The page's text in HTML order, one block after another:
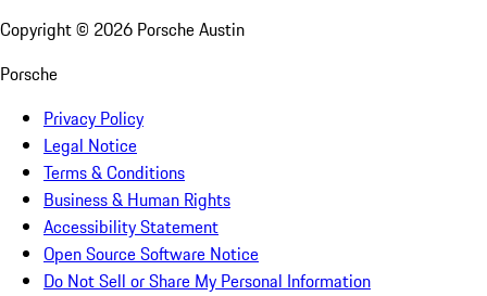
Copyright © 2026 Porsche Austin
Porsche
Privacy Policy
Legal Notice
Terms & Conditions
Business & Human Rights
Accessibility Statement
Open Source Software Notice
Do Not Sell or Share My Personal Information